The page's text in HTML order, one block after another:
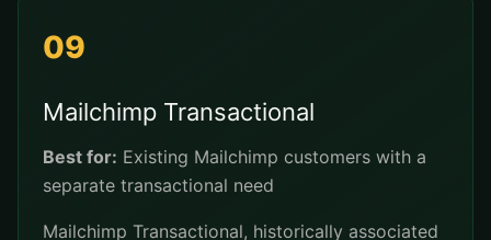
09
Mailchimp Transactional
Best for: Existing Mailchimp customers with a
separate transactional need
Mailchimp Transactional, historically associated